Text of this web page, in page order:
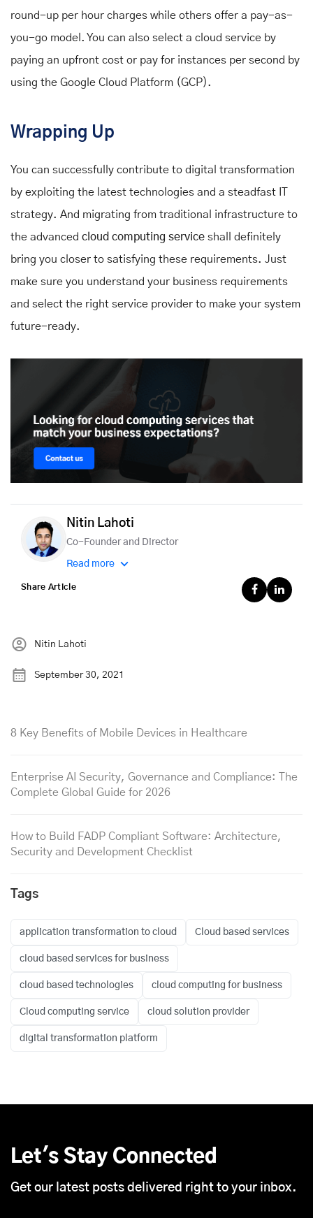
round-up per hour charges while others offer a pay-as-
you-go model. You can also select a cloud service by
paying an upfront cost or pay for instances per second by
using the Google Cloud Platform (GCP).
Wrapping Up
You can successfully contribute to digital transformation
by exploiting the latest technologies and a steadfast IT
strategy. And migrating from traditional infrastructure to
the advanced cloud computing service shall definitely
bring you closer to satisfying these requirements. Just
make sure you understand your business requirements
and select the right service provider to make your system
future-ready.
Nitin Lahoti
Co-Founder and Director
Read more
Share Article
Nitin Lahoti
September 30, 2021
8 Key Benefits of Mobile Devices in Healthcare
Enterprise AI Security, Governance and Compliance: The
Complete Global Guide for 2026
How to Build FADP Compliant Software: Architecture,
Security and Development Checklist
Tags
application transformation to cloud Cloud based services
cloud based services for business
cloud based technologies cloud computing for business
Cloud computing service cloud solution provider
digital transformation platform
Let's Stay Connected
Get our latest posts delivered right to your inbox.